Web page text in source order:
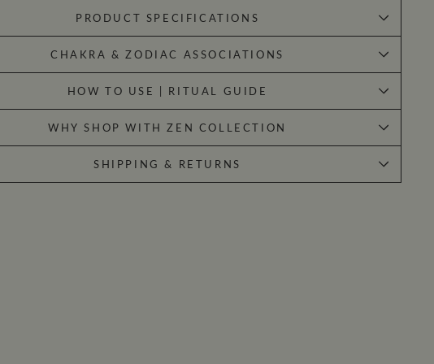
PRODUCT SPECIFICATIONS
CHAKRA & ZODIAC ASSOCIATIONS
HOW TO USE | RITUAL GUIDE
WHY SHOP WITH ZEN COLLECTION
SHIPPING & RETURNS